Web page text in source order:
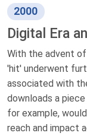
2000
Digital Era
With the advent
'hit' underwent
associated with
downloads a
for example,
reach and impact